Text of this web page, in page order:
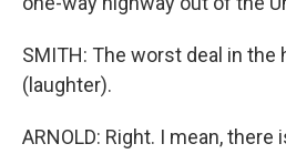
SMITH: The worst deal in
(laughter).
ARNOLD: Right. I mean,